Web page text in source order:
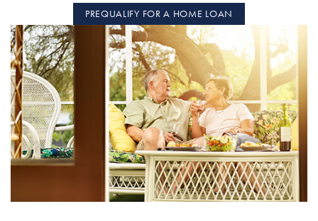
PREQUALIFY FOR A HOME LOAN